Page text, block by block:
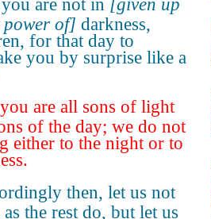
are not in [given up
power of] darkness,
for that day to
you by surprise like a
are all sons of light
of the day; we do not
either to the night or to
then, let us not
as the rest do, but let us